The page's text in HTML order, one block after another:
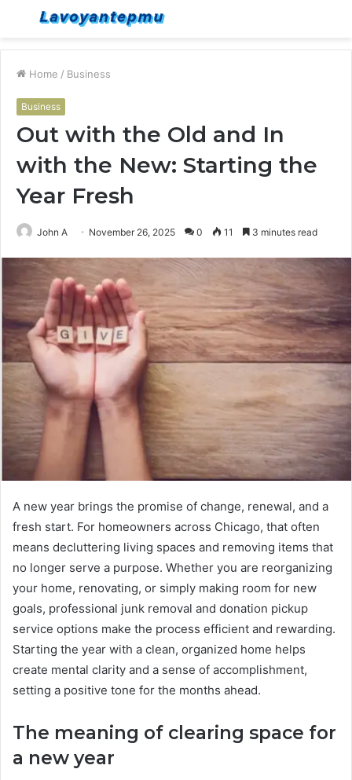
Menu
Home / Business
Business
Out with the Old and In
with the New: Starting the
Year Fresh
John A November 26, 2025 0 11 3 minutes read
A new year brings the promise of change, renewal, and a
fresh start. For homeowners across Chicago, that often
means decluttering living spaces and removing items that
no longer serve a purpose. Whether you are reorganizing
your home, renovating, or simply making room for new
goals, professional junk removal and donation pickup
service options make the process efficient and rewarding.
Starting the year with a clean, organized home helps
create mental clarity and a sense of accomplishment,
setting a positive tone for the months ahead.
The meaning of clearing space for
a new year